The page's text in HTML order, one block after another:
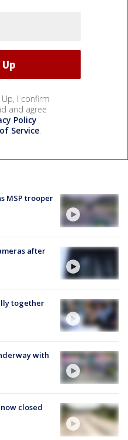
Up, I confirm
and agree
Policy
Service.
MSP trooper
after
together
with
closed